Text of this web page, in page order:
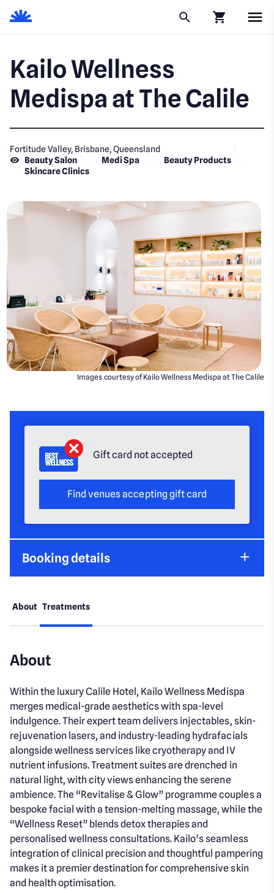
Kailo Wellness
Medispa at The Calile
Fortitude Valley, Brisbane, Queensland
Beauty Salon
Medi Spa
Beauty Products
Skincare Clinics
Images courtesy of Kailo Wellness Medispa at The Calile
Gift card not accepted
Find venues accepting gift card
Booking details
About Treatments
About
Within the luxury Calile Hotel, Kailo Wellness Medispa
merges medical-grade aesthetics with spa-level
indulgence. Their expert team delivers injectables, skin-
rejuvenation lasers, and industry-leading hydrafacials
alongside wellness services like cryotherapy and IV
nutrient infusions. Treatment suites are drenched in
natural light, with city views enhancing the serene
ambience. The “Revitalise & Glow” programme couples a
bespoke facial with a tension-melting massage, while the
“Wellness Reset” blends detox therapies and
personalised wellness consultations. Kailo’s seamless
integration of clinical precision and thoughtful pampering
makes it a premier destination for comprehensive skin
and health optimisation.